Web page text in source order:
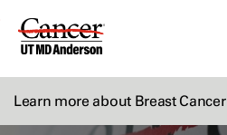
Skip
Learn more about Breast Cancer